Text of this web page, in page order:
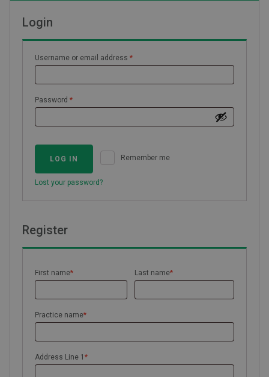
Login
Username or email address *Required
Password *Required
Remember me
LOG IN
Lost your password?
Register
First name* Last name*
Practice name*
Address Line 1 *